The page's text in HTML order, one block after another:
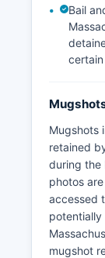
Bail
Mugshots
retained
during the
photos
accessed
mugshot